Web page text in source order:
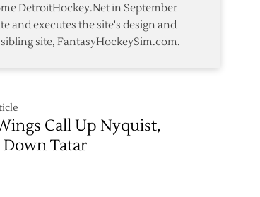
DetroitHockey.Net in September
and executes the site's design and
site, FantasyHockeySim.com.
Call Up Nyquist,
Down Tatar